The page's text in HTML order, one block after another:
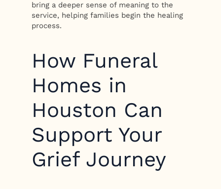
bring a deeper sense of meaning to the
service, helping families begin the healing
process.
How Funeral
Homes in
Houston Can
Support Your
Grief Journey